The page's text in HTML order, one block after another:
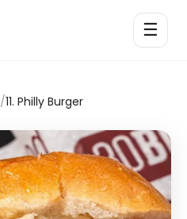
☰
/11. Philly Burger